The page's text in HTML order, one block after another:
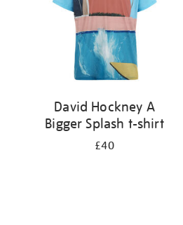
David Hockney A
Bigger Splash t-shirt
£40